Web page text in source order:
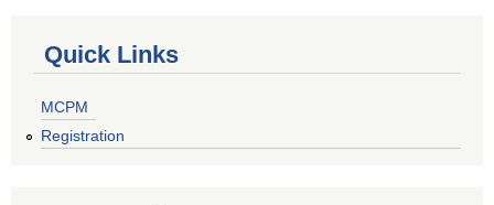
Quick Links
MCPM
Registration